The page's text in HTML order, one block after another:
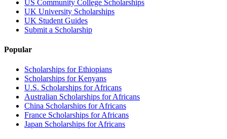
US Community College Scholarships
UK University Scholarships
UK Student Guides
Submit a Scholarship
Popular
Scholarships for Ethiopians
Scholarships for Kenyans
U.S. Scholarships for Africans
Australian Scholarships for Africans
China Scholarships for Africans
France Scholarships for Africans
Japan Scholarships for Africans